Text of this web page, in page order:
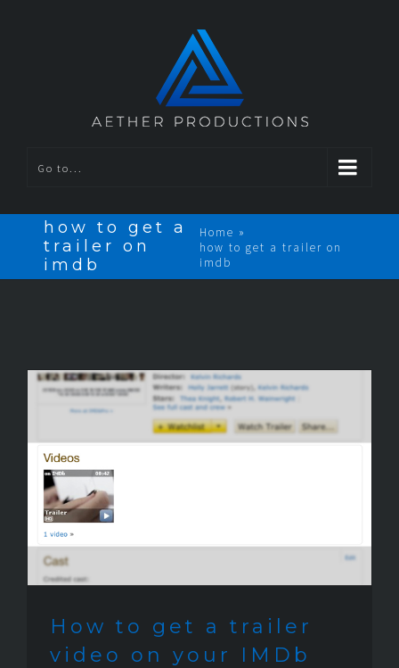
Go to...
how to get a
trailer on
imdb
Home »
how to get a trailer on
imdb
How to get a trailer
video on your IMDb